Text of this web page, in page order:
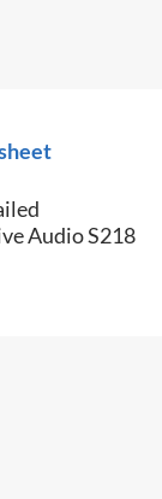
Audio S218